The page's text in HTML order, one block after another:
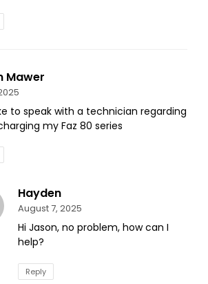
Mawer
to speak with a technician regarding
my Faz 80 series
Hayden
August 7, 2025
Hi Jason, no problem, how can I
help?
Reply